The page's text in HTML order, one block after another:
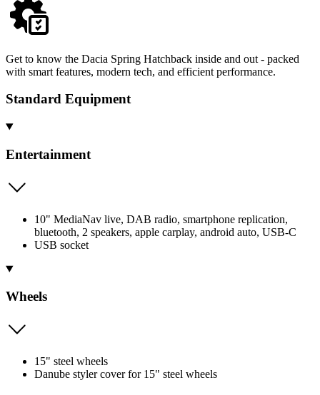
Get to know the Dacia Spring Hatchback inside and out - packed
with smart features, modern tech, and efficient performance.
Standard Equipment
Entertainment
10" MediaNav live, DAB radio, smartphone replication,
bluetooth, 2 speakers, apple carplay, android auto, USB-C
USB socket
Wheels
15" steel wheels
Danube styler cover for 15" steel wheels